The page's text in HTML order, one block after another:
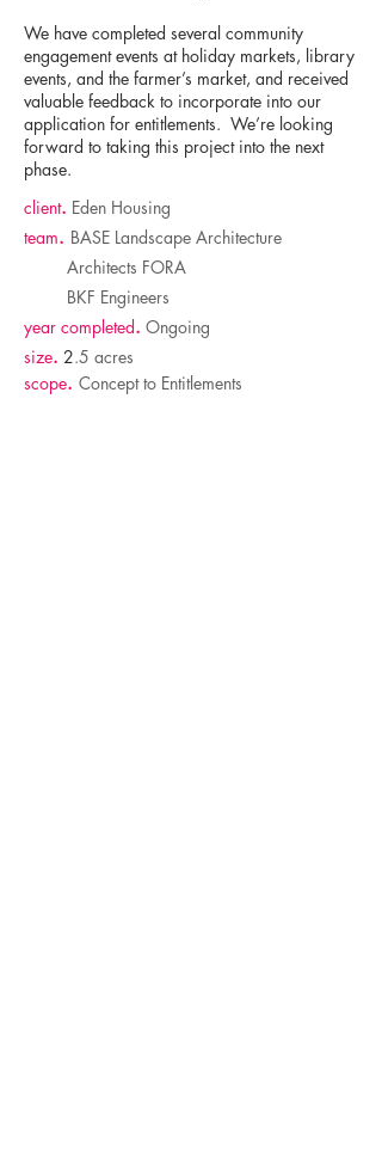
We have completed several community
engagement events at holiday markets, library
events, and the farmer’s market, and received
valuable feedback to incorporate into our
application for entitlements. We’re looking
forward to taking this project into the next
phase.
client. Eden Housing
team. BASE Landscape Architecture
Architects FORA
BKF Engineers
year completed. Ongoing
size. 2.5 acres
scope. Concept to Entitlements